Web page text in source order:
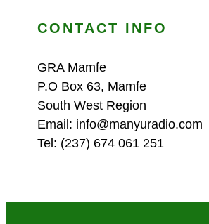
CONTACT INFO
GRA Mamfe
P.O Box 63, Mamfe
South West Region
Email: info@manyuradio.com
Tel: (237) 674 061 251